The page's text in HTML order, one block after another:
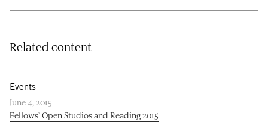
Related content
Events
June 4, 2015
Fellows’ Open Studios and Reading 2015